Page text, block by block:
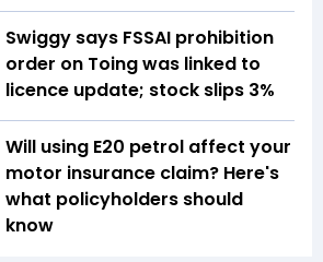
Swiggy says FSSAI prohibition
order on Toing was linked to
licence update; stock slips 3%
Will using E20 petrol affect your
motor insurance claim? Here's
what policyholders should
know